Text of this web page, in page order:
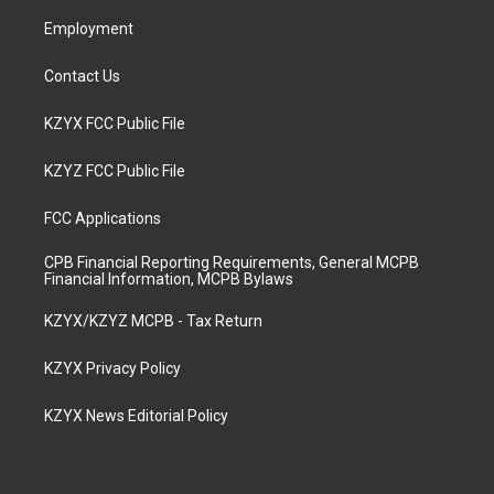
Employment
Contact Us
KZYX FCC Public File
KZYZ FCC Public File
FCC Applications
CPB Financial Reporting Requirements, General MCPB
Financial Information, MCPB Bylaws
KZYX/KZYZ MCPB - Tax Return
KZYX Privacy Policy
KZYX News Editorial Policy